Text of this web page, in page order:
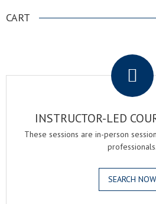
CART
INSTRUCTOR-LED
These sessions are in-person
professionals.
SEARCH NOW